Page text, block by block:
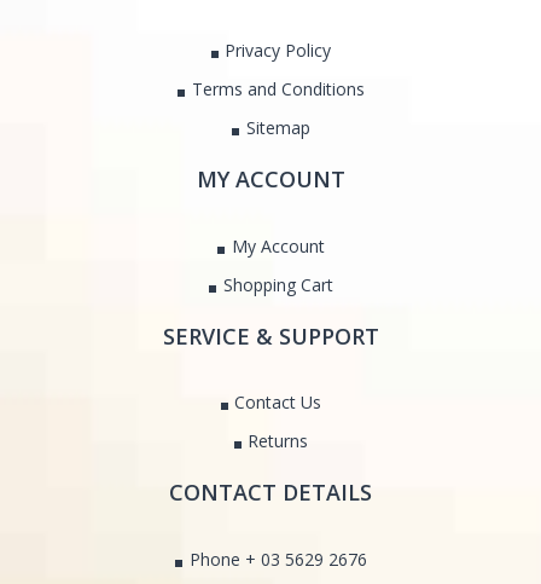
Privacy Policy
Terms and Conditions
Sitemap
MY ACCOUNT
My Account
Shopping Cart
SERVICE & SUPPORT
Contact Us
Returns
CONTACT DETAILS
Phone + 03 5629 2676